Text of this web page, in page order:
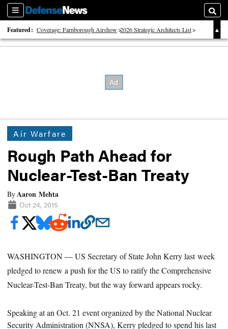
Sections
Featured: Coverage: Farnborough Airshow 2026 Strategic Architects List
40 Years of Defense News
Air Warfare
Rough Path Ahead for
Nuclear-Test-Ban Treaty
ByAaron Mehta
Oct 24, 2015
WASHINGTON — US Secretary of State John Kerry last week
pledged to renew a push for the US to ratify the Comprehensive
Nuclear-Test-Ban Treaty, but the way forward appears rocky.
Speaking at an Oct. 21 event organized by the National Nuclear
Security Administration (NNSA), Kerry pledged to spend his last